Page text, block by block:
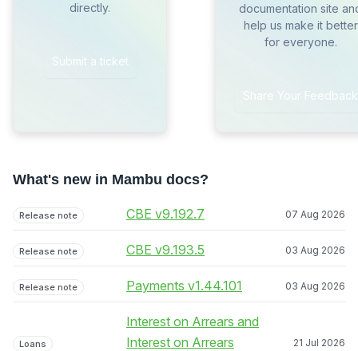
directly.
Submit a ticket
documentation site
help us make it better
for everyone.
Share Your Feedback
What's new in Mambu docs?
Release note CBE v9.192.7 07 Aug 2026
Release note CBE v9.193.5 03 Aug 2026
Release note Payments v1.44.101 03 Aug 2026
Loans
Interest on Arrears and
Interest on Arrears
21 Jul 2026